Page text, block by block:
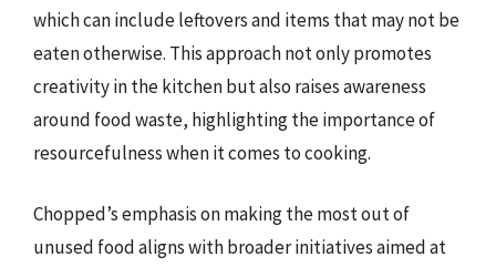
which can include leftovers and items that may not be
eaten otherwise. This approach not only promotes
creativity in the kitchen but also raises awareness
around food waste, highlighting the importance of
resourcefulness when it comes to cooking.
Chopped’s emphasis on making the most out of
unused food aligns with broader initiatives aimed at